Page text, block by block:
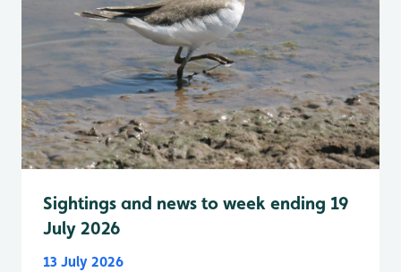
Sightings and news to week ending 19
July 2026
13 July 2026